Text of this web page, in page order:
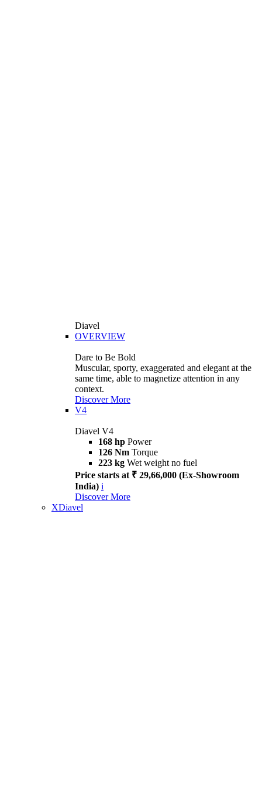
Diavel
OVERVIEW
Dare to Be Bold
Muscular, sporty, exaggerated and elegant at the
same time, able to magnetize attention in any
context.
Discover More
V4
Diavel V4
168 hp Power
126 Nm Torque
223 kg Wet weight no fuel
Price starts at ₹ 29,66,000 (Ex-Showroom
India) i
Discover More
XDiavel